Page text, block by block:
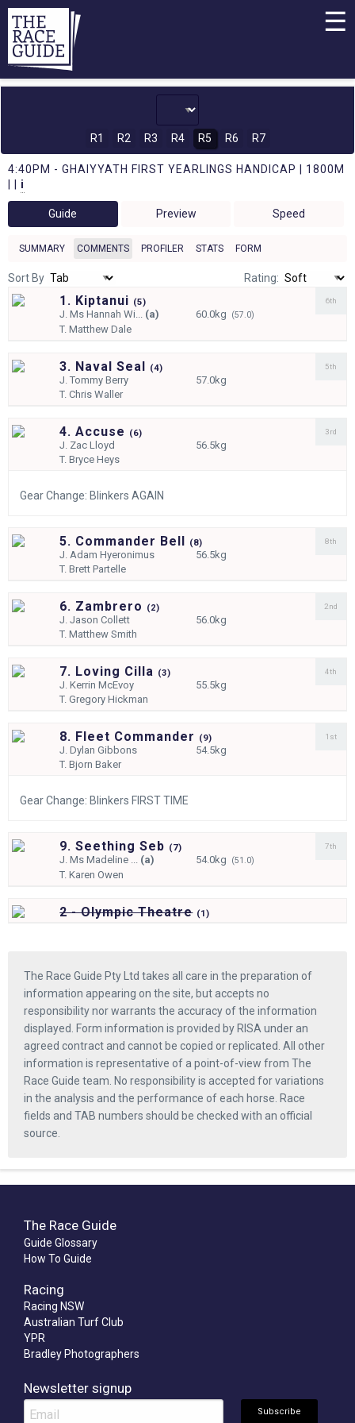
☰
R1 R2 R3 R4 R5 R6 R7
4:40PM - GHAIYYATH FIRST YEARLINGS HANDICAP | 1800M
i
Guide Preview Speed
SUMMARY COMMENTS PROFILER STATS FORM
Sort By Rating:
1. Kiptanui (5)
J.Ms Hannah Wi... (a) 60.0kg (57.0)
T.Matthew Dale
6th
3. Naval Seal (4)
J.Tommy Berry
57.0kg
T.Chris Waller
5th
4. Accuse (6)
J. Zac Lloyd
56.5kg
T.Bryce Heys
3rd
Gear Change: Blinkers AGAIN
5. Commander Bell (8)
J. Adam Hyeronimus
56.5kg
T.Brett Partelle
8th
6. Zambrero (2)
J.Jason Collett
56.0kg
T.Matthew Smith
2nd
7. Loving Cilla (3)
J.Kerrin McEvoy
55.5kg
T.Gregory Hickman
4th
8. Fleet Commander (9)
J.Dylan Gibbons
54.5kg
T.Bjorn Baker
1st
Gear Change: Blinkers FIRST TIME
9. Seething Seb (7)
J.Ms Madeline ... (a) 54.0kg (51.0)
T.Karen Owen
7th
2 - Olympic Theatre (1)
The Race Guide Pty Ltd takes all care in the preparation of
information appearing on the site, but accepts no
responsibility nor warrants the accuracy of the information
displayed. Form information is provided by RISA under an
agreed contract and cannot be copied or replicated. All other
information is representative of a point-of-view from The
Race Guide team. No responsibility is accepted for variations
in the analysis and the performance of each horse. Race
fields and TAB numbers should be checked with an official
source.
The Race Guide
Guide Glossary
How To Guide
Racing
Racing NSW
Australian Turf Club
YPR
Bradley Photographers
Newsletter signup